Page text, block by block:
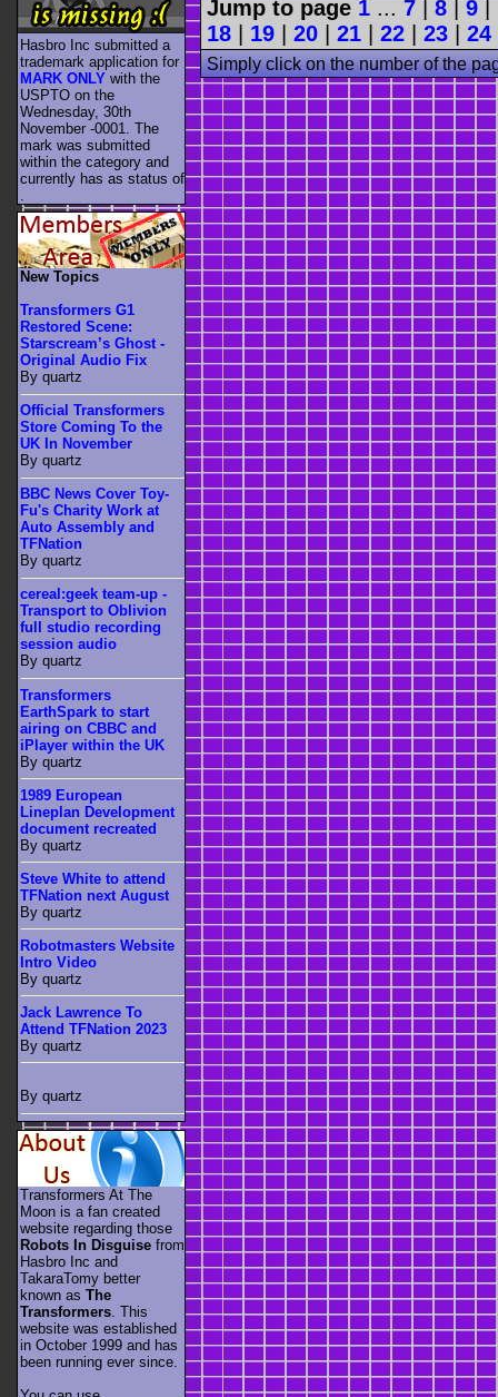
Jump to page 1 ... 7 8 9
18
19 20 21 22 23 24
Simply click on the number of the
Hasbro Inc submitted a
trademark application for
MARK ONLY with the
USPTO on the
Wednesday, 30th
November -0001. The
mark was submitted
within the category and
currently has as status of
New Topics
Transformers G1
Restored Scene:
Starscream’s Ghost -
Original Audio Fix
By quartz
Official Transformers
Store Coming To the
UK In November
By quartz
BBC News Cover Toy-
Fu's Charity Work at
Auto Assembly and
TFNation
By quartz
cereal:geek team-up -
Transport to Oblivion
full studio recording
session audio
By quartz
Transformers
EarthSpark to start
airing on CBBC and
iPlayer within the UK
By quartz
1989 European
Lineplan Development
document recreated
By quartz
Steve White to attend
TFNation next August
By quartz
Robotmasters Website
Intro Video
By quartz
Jack Lawrence To
Attend TFNation 2023
By quartz
By quartz
Transformers At The
Moon is a fan created
website regarding those
Robots In Disguise from
Hasbro Inc and
TakaraTomy better
known as The
Transformers . This
website was established
in October 1999 and has
been running ever since.